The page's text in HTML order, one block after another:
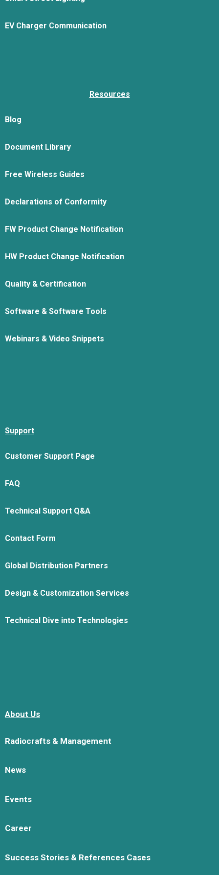
EV Charger Communication
Resources
Blog
Document Library
Free Wireless Guides
Declarations of Conformity
FW Product Change Notification
HW Product Change Notification
Quality & Certification
Software & Software Tools
Webinars & Video Snippets
Support
Customer Support Page
FAQ
Technical Support Q&A
Contact Form
Global Distribution Partners
Design & Customization Services
Technical Dive into Technologies
About Us
Radiocrafts & Management
News
Events
Career
Success Stories & References Cases